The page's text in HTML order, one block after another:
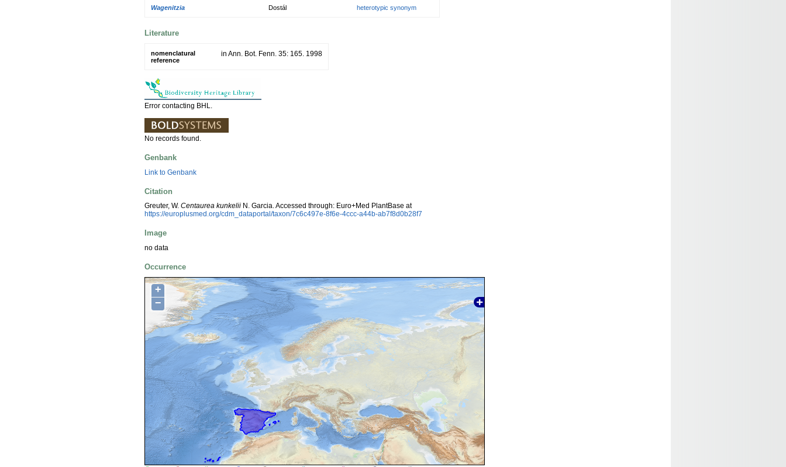
Wagenitzia Dostál heterotypic synonym
Literature
nomenclatural
reference
in Ann. Bot. Fenn. 35: 165. 1998
Error contacting BHL.
No records found.
Genbank
Link to Genbank
Citation
Greuter, W. Centaurea kunkelii N. Garcia. Accessed through: Euro+Med PlantBase at
https://europlusmed.org/cdm_dataportal/taxon/7c6c497e-8f6e-4ccc-a44b-ab7f8d0b28f7
Image
no data
Occurrence
+
−